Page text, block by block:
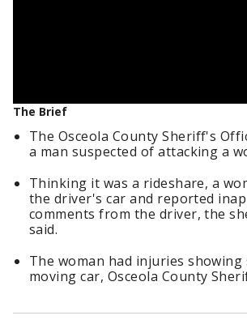
The Brief
The Osceola County Sheriff's
a man suspected of attacking a
Thinking it was a rideshare, a
the driver's car and reported
comments from the driver, the
said.
The woman had injuries showing
moving car, Osceola County